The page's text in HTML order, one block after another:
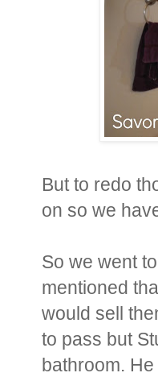
But to redo
on so we
So we went
mentioned
would sell
to pass but
bathroom.